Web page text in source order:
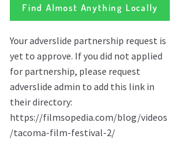
Find Almost Anything Locally